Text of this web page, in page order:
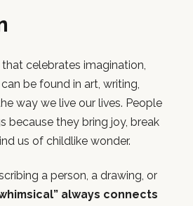
celebrates imagination,
be found in art, writing,
way we live our lives. People
because they bring joy, break
us of childlike wonder.
a person, a drawing, or
always connects